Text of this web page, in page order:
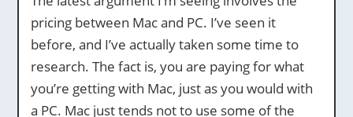
pricing between Mac and PC. I’ve seen it
before, and I’ve actually taken some time to
research. The fact is, you are paying for what
you’re getting with Mac, just as you would with
a PC. Mac just tends not to use some of the